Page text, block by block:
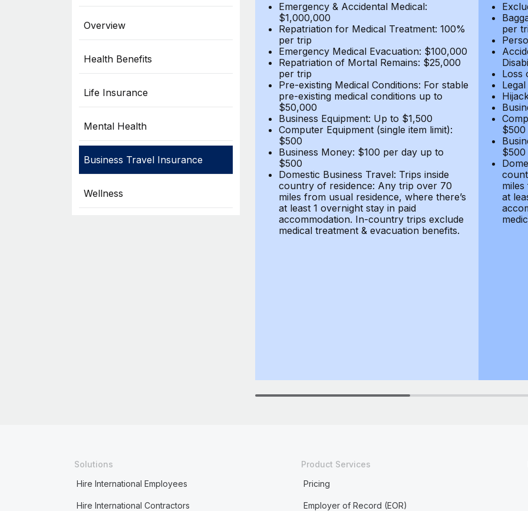
Overview
Health Benefits
Life Insurance
Mental Health
Business Travel Insurance
Wellness
Emergency & Accidental Medical:
$1,000,000
Repatriation for Medical Treatment: 100%
per trip
Emergency Medical Evacuation: $100,000
Repatriation of Mortal Remains: $25,000
per trip
Pre-existing Medical Conditions: For stable
pre-existing medical conditions up to
$50,000
Business Equipment: Up to $1,500
Computer Equipment (single item limit):
$500
Business Money: $100 per day up to
$500
Domestic Business Travel: Trips inside
country of residence: Any trip over 70
miles from usual residence, where there’s
at least 1 overnight stay in paid
accommodation. In-country trips exclude
medical treatment & evacuation benefits.
per
Loss
$500
$500
at
Solutions
Hire International Employees
Hire International Contractors
Product Services
Pricing
Employer of Record (EOR)